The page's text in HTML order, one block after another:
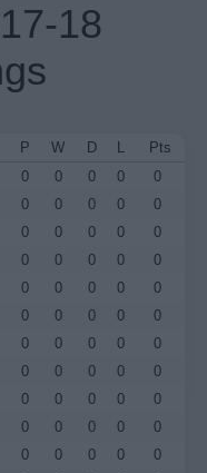
18
P W D L
Pts
0 0 0 0
0
0 0 0 0
0
0 0 0 0
0
0 0 0 0
0
0 0 0 0
0
0 0 0 0
0
0 0 0 0
0
0 0 0 0
0
0 0 0 0
0
0 0 0 0
0
0 0 0 0
0